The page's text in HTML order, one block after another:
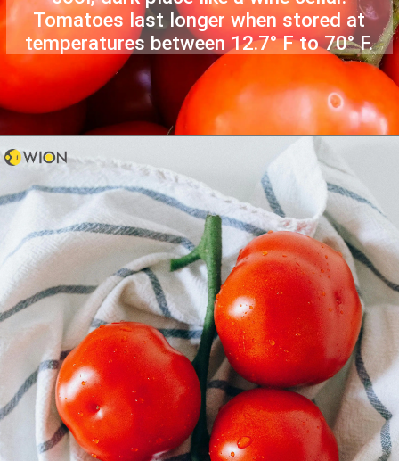
Tomatoes last longer when stored at
temperatures between 12.7° F to 70° F.